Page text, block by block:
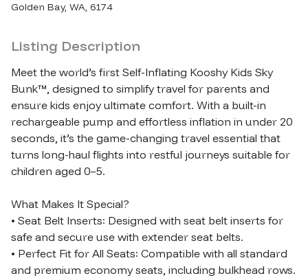
Golden Bay, WA, 6174
Listing Description
Meet the world’s first Self-Inflating Kooshy Kids Sky
Bunk™, designed to simplify travel for parents and
ensure kids enjoy ultimate comfort. With a built-in
rechargeable pump and effortless inflation in under 20
seconds, it’s the game-changing travel essential that
turns long-haul flights into restful journeys suitable for
children aged 0–5.
What Makes It Special?
• Seat Belt Inserts: Designed with seat belt inserts for
safe and secure use with extender seat belts.
• Perfect Fit for All Seats: Compatible with all standard
and premium economy seats, including bulkhead rows.